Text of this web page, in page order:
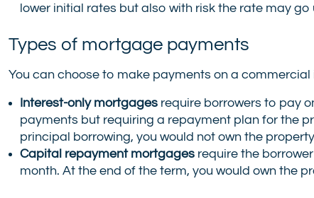
lower initial rates but also with risk the rate may go
Types of mortgage payments
You can choose to make payments on a
Interest-only mortgages require borrowers to pay
payments but requiring a repayment plan for the
principal borrowing, you would not own the
Capital repayment mortgages require the
month. At the end of the term, you would own the